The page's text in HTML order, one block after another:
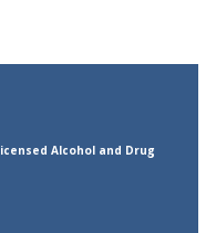
Alcohol and Drug